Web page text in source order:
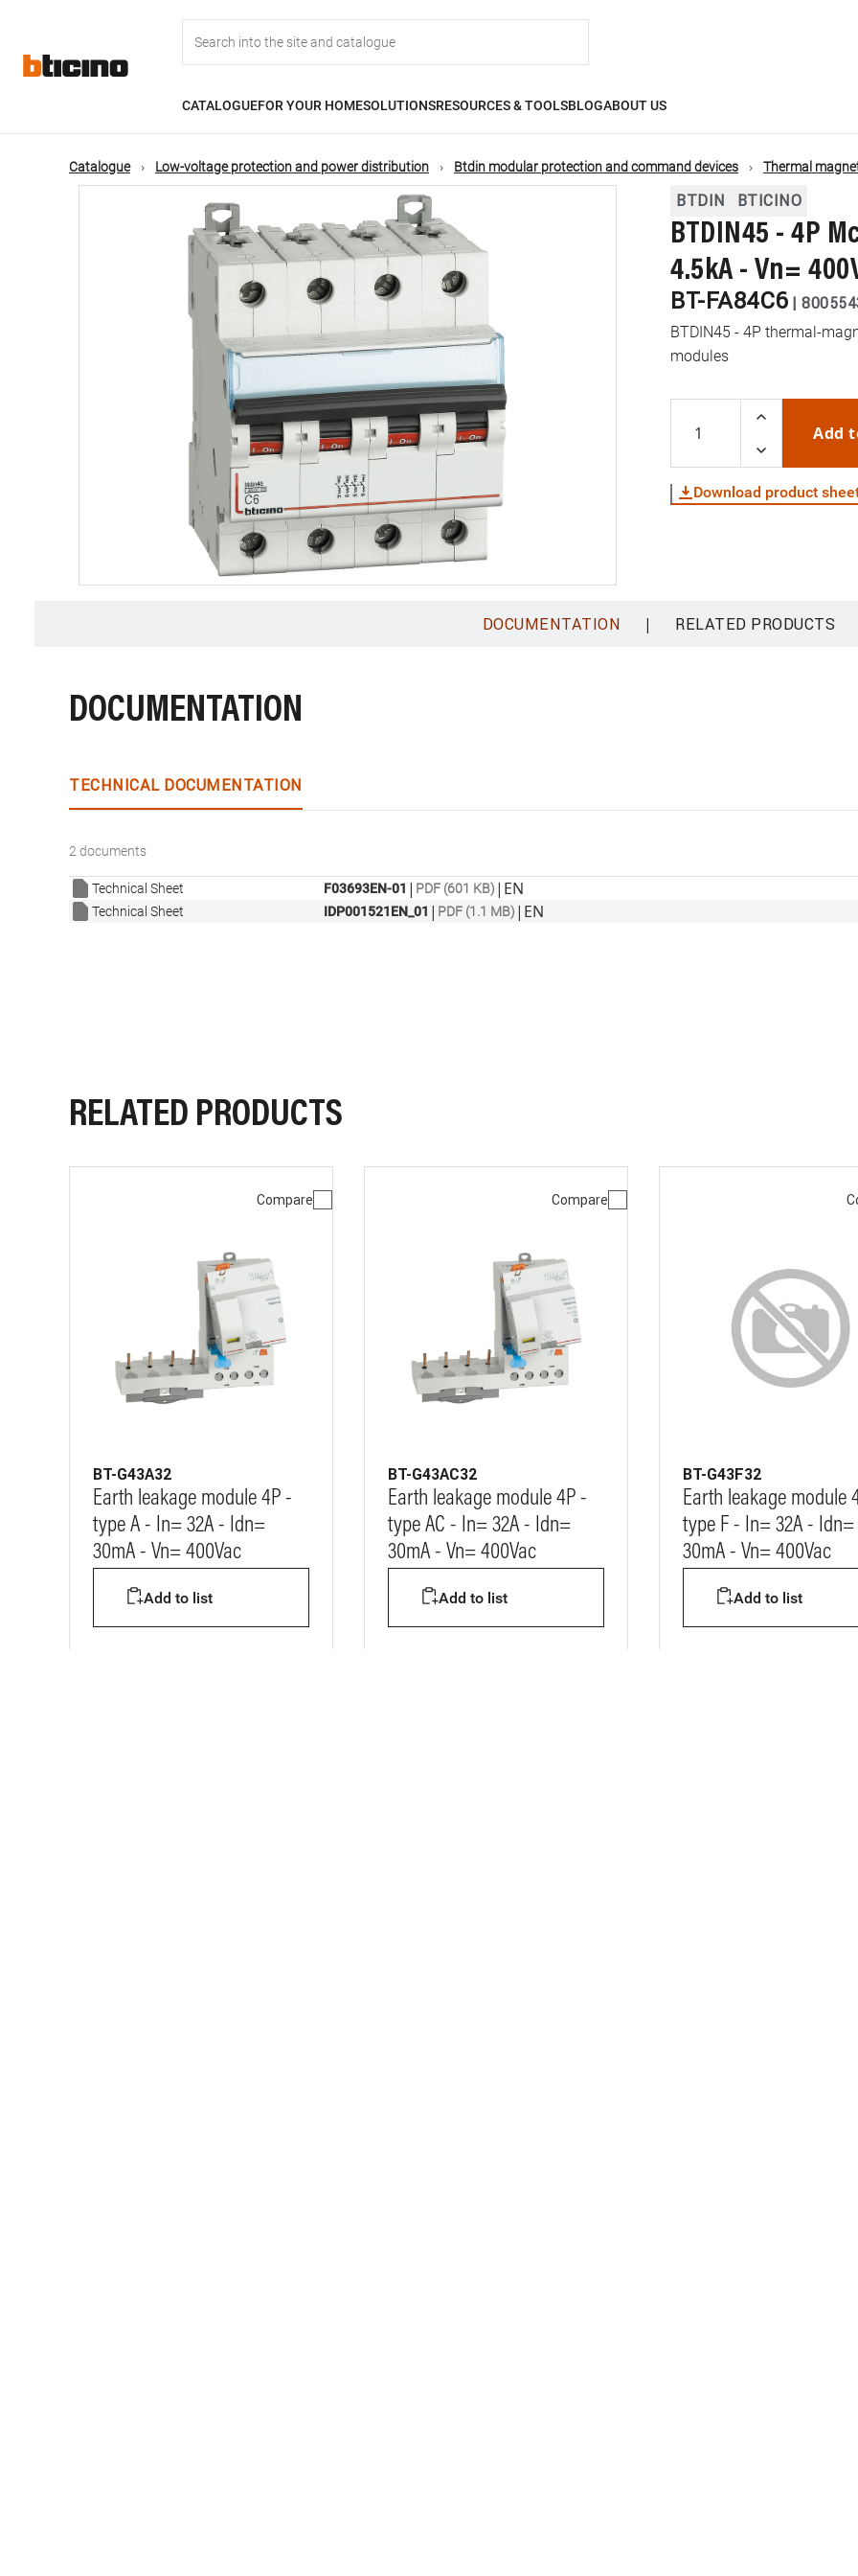
content
navigation
CATALOGUEFOR YOUR HOMESOLUTIONSRESOURCES & TOOLSBLOGABOUT US
Catalogue Low-voltage protection and power distribution Btdin modular protection and command devices Thermal
BTDIN BTICINO
BTDIN45 - 4P
4.5kA - Vn=
BT-FA84C6 |
BTDIN45 - 4P thermal-
modules
Add
Download product
DOCUMENTATION | RELATED PRODUCTS
DOCUMENTATION
TECHNICAL DOCUMENTATION
2 documents
Technical Sheet F03693EN-01 | PDF (601 KB) | EN
Technical Sheet IDP001521EN_01 | PDF (1.1 MB) | EN
RELATED PRODUCTS
Compare
BT-G43A32
Earth leakage module 4P -
type A - In= 32A - Idn=
30mA - Vn= 400Vac
Add to list
Compare
BT-G43AC32
Earth leakage module 4P -
type AC - In= 32A - Idn=
30mA - Vn= 400Vac
Add to list
BT-G43F32
Earth leakage module
type F - In= 32A - Idn=
30mA - Vn= 400Vac
Add to list